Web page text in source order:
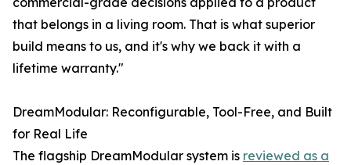
that belongs in a living room. That is what superior
build means to us, and it's why we back it with a
lifetime warranty."
DreamModular: Reconfigurable, Tool-Free, and Built
for Real Life
The flagship DreamModular system is reviewed as a